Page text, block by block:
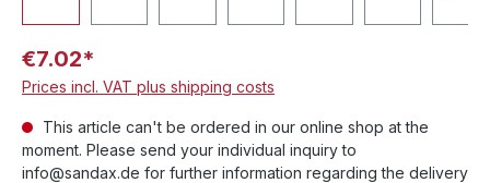
€7.02*
Prices incl. VAT plus shipping costs
This article can't be ordered in our online shop at the
moment. Please send your individual inquiry to
info@sandax.de for further information regarding the delivery